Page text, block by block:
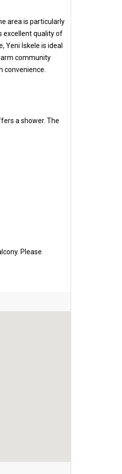
area is particularly
excellent quality of
İskele is ideal
community
convenience.
a shower. The
Please